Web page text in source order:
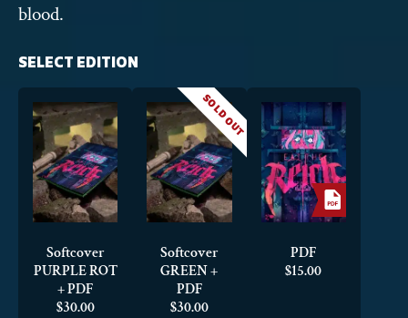
blood.
SELECT EDITION
Softcover
PURPLE ROT
+ PDF
$30.00
Softcover
GREEN +
PDF
$30.00
SOLD OUT
PDF
$15.00